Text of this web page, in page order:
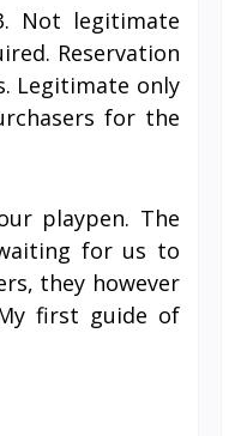
Not legitimate
Reservation
Legitimate only
for the
playpen. The
for us to
they however
first guide of